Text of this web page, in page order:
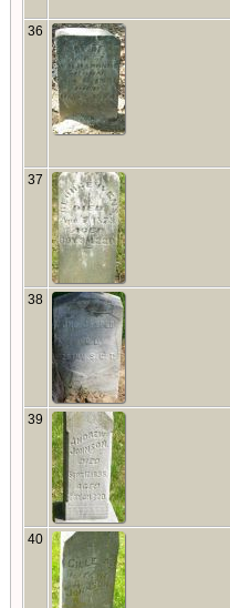
36
37
38
39
40